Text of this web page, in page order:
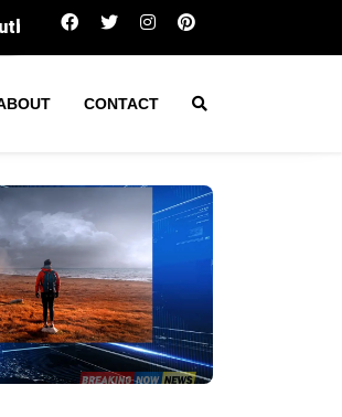
fatally shot man during
CONTACT